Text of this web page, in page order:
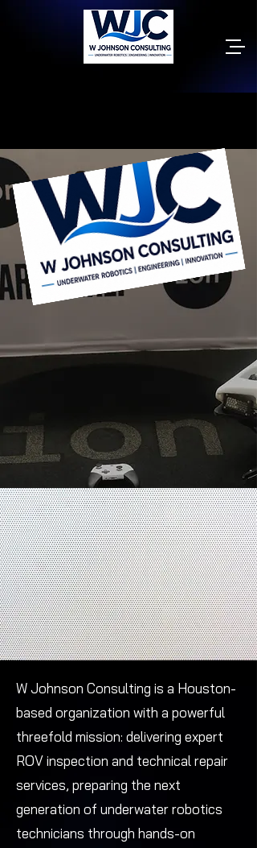
W Johnson Consulting is a Houston-
based organization with a powerful
threefold mission: delivering expert
ROV inspection and technical repair
services, preparing the next
generation of underwater robotics
technicians through hands-on